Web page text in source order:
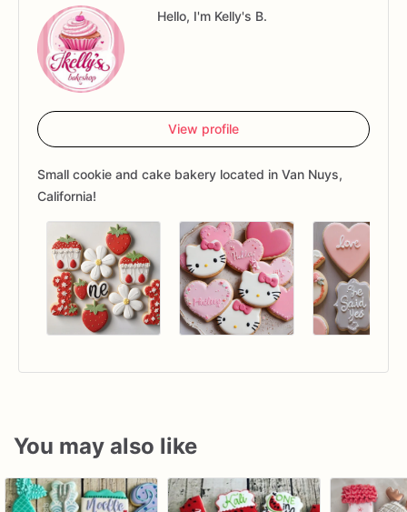
Hello, I'm Kelly's B.
View profile
Small cookie and cake bakery located in Van Nuys,
California!
You may also like